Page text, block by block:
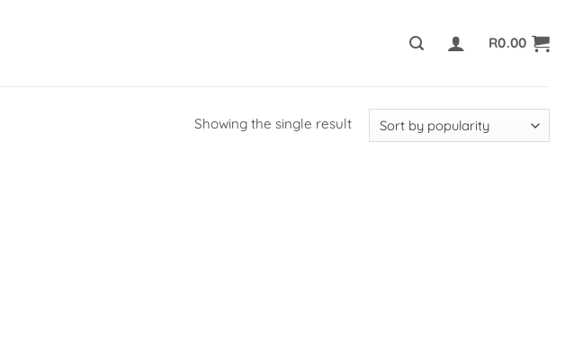
R0.00
Showing the single result